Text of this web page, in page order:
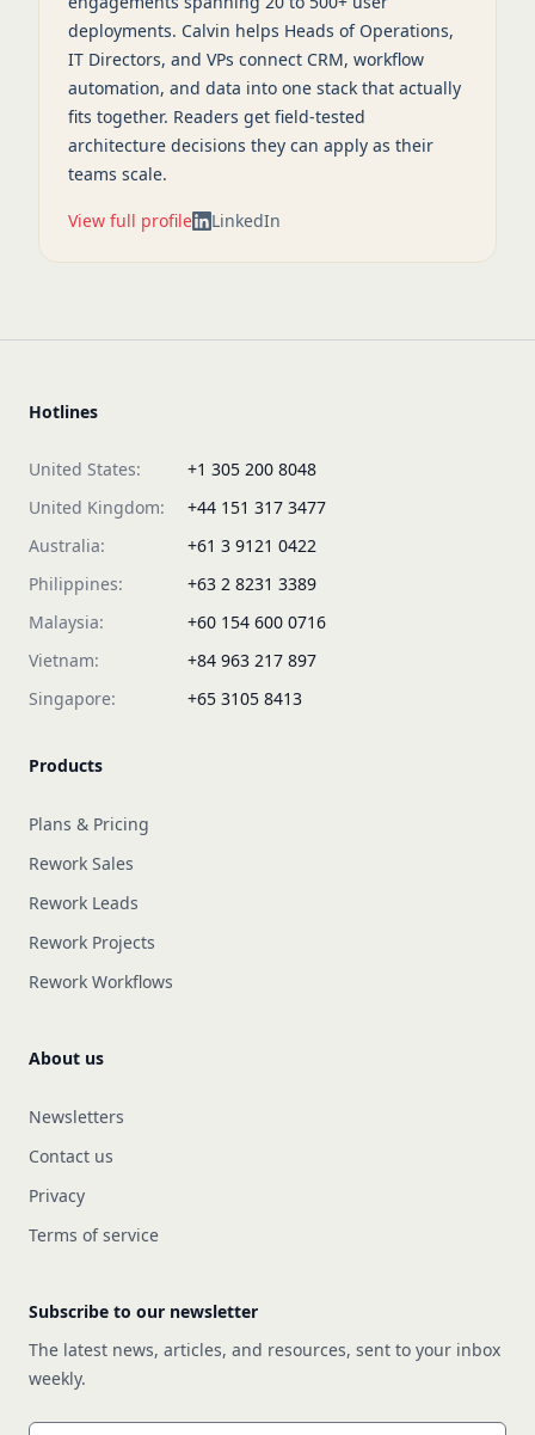
deployments. Calvin helps Heads of Operations,
IT Directors, and VPs connect CRM, workflow
automation, and data into one stack that actually
fits together. Readers get field-tested
architecture decisions they can apply as their
teams scale.
View full profile LinkedIn
Hotlines
United States:
+1 305 200 8048
United Kingdom:
+44 151 317 3477
Australia:
+61 3 9121 0422
Philippines:
+63 2 8231 3389
Malaysia:
+60 154 600 0716
Vietnam:
+84 963 217 897
Singapore:
+65 3105 8413
Products
Plans & Pricing
Rework Sales
Rework Leads
Rework Projects
Rework Workflows
About us
Newsletters
Contact us
Privacy
Terms of service
Subscribe to our newsletter
The latest news, articles, and resources, sent to your inbox
weekly.